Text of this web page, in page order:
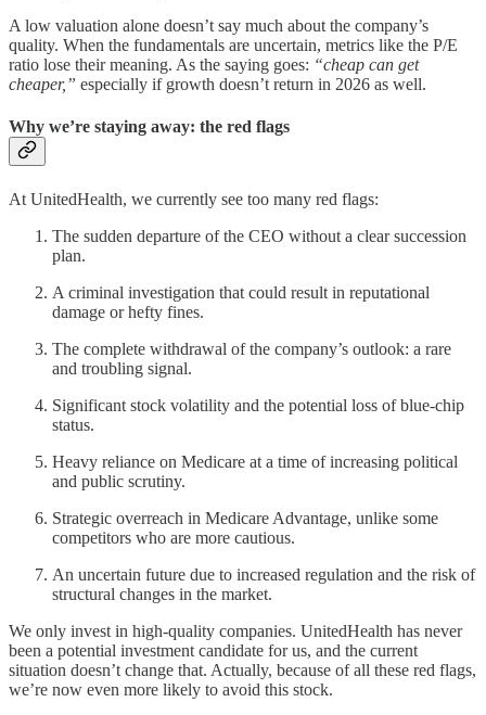
A low valuation alone doesn’t say much about the company’s
quality. When the fundamentals are uncertain, metrics like the P/E
ratio lose their meaning. As the saying goes: “cheap can get
cheaper,” especially if growth doesn’t return in 2026 as well.
Why we’re staying away: the red flags
At UnitedHealth, we currently see too many red flags:
The sudden departure of the CEO without a clear succession
plan.
A criminal investigation that could result in reputational
damage or hefty fines.
The complete withdrawal of the company’s outlook: a rare
and troubling signal.
Significant stock volatility and the potential loss of blue-chip
status.
Heavy reliance on Medicare at a time of increasing political
and public scrutiny.
Strategic overreach in Medicare Advantage, unlike some
competitors who are more cautious.
An uncertain future due to increased regulation and the risk of
structural changes in the market.
We only invest in high-quality companies. UnitedHealth has never
been a potential investment candidate for us, and the current
situation doesn’t change that. Actually, because of all these red flags,
we’re now even more likely to avoid this stock.